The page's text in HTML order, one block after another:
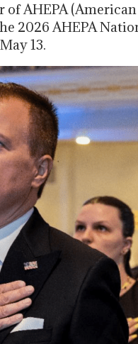
of AHEPA
2026 AHEPA
13.